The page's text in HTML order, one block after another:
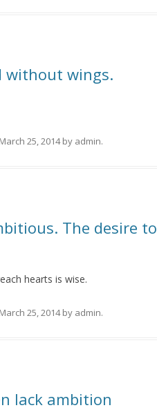
without wings.
March 25, 2014by admin.
The desire to
hearts is wise.
March 25, 2014by admin.
lack ambition